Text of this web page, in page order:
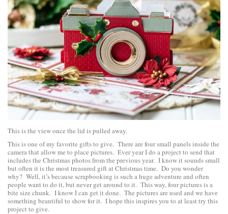
This is the view once the lid is pulled away.
This is one of my favorite gifts to give. There are four small panels inside the
camera that allow me to place pictures. Ever year I do a project to send that
includes the Christmas photos from the previous year. I know it sounds small
but often it is the most treasured gift at Christmas time. Do you wonder
why? Well, it’s because scrapbooking is such a huge adventure and often
people want to do it, but never get around to it. This way, four pictures is a
bite size chunk. I know I can get it done. The pictures are used and we have
something beautiful to show for it. I hope this inspires you to at least try this
project to give.